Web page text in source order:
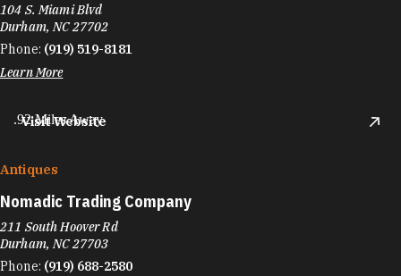
104 S. Miami Blvd
Durham, NC 27702
Phone: (919) 519-8181
Learn More
Visit Website
.92 Miles Away
Antiques
Nomadic Trading Company
211 South Hoover Rd
Durham, NC 27703
Phone: (919) 688-2580